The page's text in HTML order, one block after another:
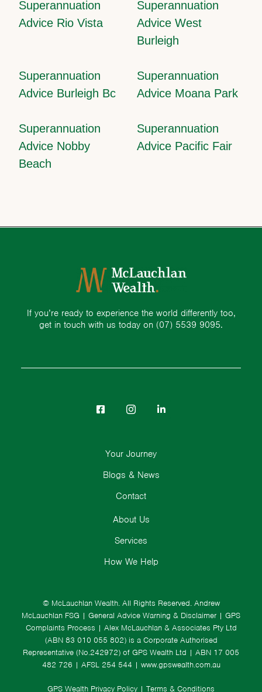
Superannuation
Advice Rio Vista
Superannuation
Advice West
Burleigh
Superannuation
Advice Burleigh Bc
Superannuation
Advice Moana Park
Superannuation
Advice Nobby
Beach
Superannuation
Advice Pacific Fair
If you’re ready to experience the world differently too,
get in touch with us today on (07) 5539 9095.
© McLauchlan Wealth. All Rights Reserved. Andrew
McLauchlan FSG | General Advice Warning & Disclaimer | GPS
Complaints Process | Alex McLauchlan & Associates Pty Ltd
(ABN 83 010 055 802) is a Corporate Authorised
Representative (No.242972) of GPS Wealth Ltd | ABN 17 005
482 726 | AFSL 254 544 | www.gpswealth.com.au
GPS Wealth Privacy Policy | Terms & Conditions
About Us
Services
How We Help
Your Journey
Blogs & News
Contact